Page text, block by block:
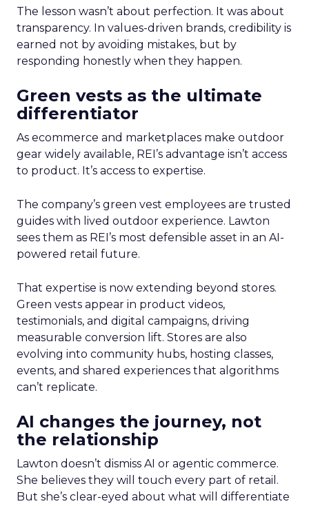
The lesson wasn’t about perfection. It was about
transparency. In values-driven brands, credibility is
earned not by avoiding mistakes, but by
responding honestly when they happen.
Green vests as the ultimate
differentiator
As ecommerce and marketplaces make outdoor
gear widely available, REI’s advantage isn’t access
to product. It’s access to expertise.
The company’s green vest employees are trusted
guides with lived outdoor experience. Lawton
sees them as REI’s most defensible asset in an AI-
powered retail future.
That expertise is now extending beyond stores.
Green vests appear in product videos,
testimonials, and digital campaigns, driving
measurable conversion lift. Stores are also
evolving into community hubs, hosting classes,
events, and shared experiences that algorithms
can’t replicate.
AI changes the journey, not
the relationship
Lawton doesn’t dismiss AI or agentic commerce.
She believes they will touch every part of retail.
But she’s clear-eyed about what will differentiate